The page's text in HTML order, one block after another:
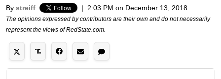
By streiff | 2:03 PM on December 13, 2018
The opinions expressed by contributors are their own and do not necessarily
represent the views of RedState.com.